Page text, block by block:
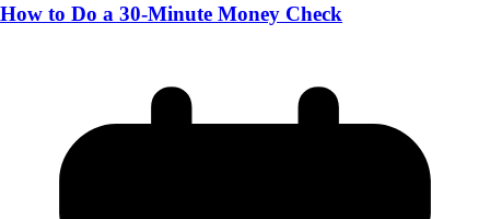
How to Do a 30-Minute Money Check